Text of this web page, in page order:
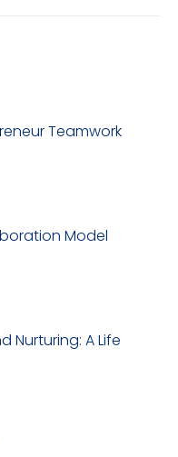
Teamwork
Model
Nurturing: A Life